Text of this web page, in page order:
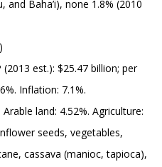
and Baha’i), none 1.8% (2010
(2013 est.): $25.47 billion; per
Inflation: 7.1%.
land: 4.52%. Agriculture:
seeds, vegetables,
cassava (manioc, tapioca),